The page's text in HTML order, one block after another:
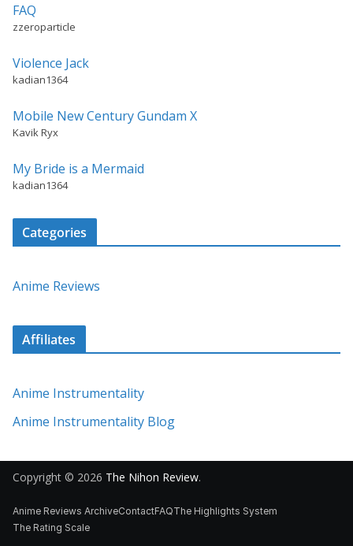
FAQ
zzeroparticle
Violence Jack
kadian1364
Mobile New Century Gundam X
Kavik Ryx
My Bride is a Mermaid
kadian1364
Categories
Anime Reviews
Affiliates
Anime Instrumentality
Anime Instrumentality Blog
Copyright © 2026 The Nihon Review.
Anime Reviews ArchiveContactFAQThe Highlights System
The Rating Scale